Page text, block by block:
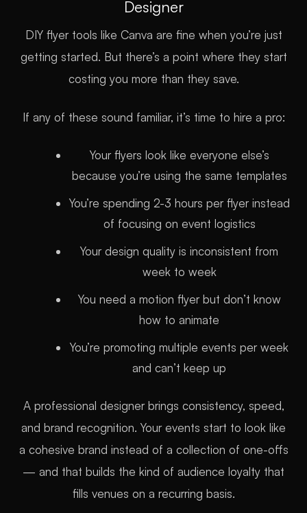
Designer
DIY flyer tools like Canva are fine when you’re just
getting started. But there’s a point where they start
costing you more than they save.
If any of these sound familiar, it’s time to hire a pro:
Your flyers look like everyone else’s
because you’re using the same templates
You’re spending 2-3 hours per flyer instead
of focusing on event logistics
Your design quality is inconsistent from
week to week
You need a motion flyer but don’t know
how to animate
You’re promoting multiple events per week
and can’t keep up
A professional designer brings consistency, speed,
and brand recognition. Your events start to look like
a cohesive brand instead of a collection of one-offs
— and that builds the kind of audience loyalty that
fills venues on a recurring basis.